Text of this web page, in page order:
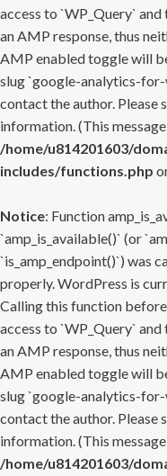
access to `WP_Query`
an AMP response, thus
AMP enabled toggle will
slug `google-analytics-
contact the author. Please
information. (This
/home/u814201603/
includes/functions.php
Notice: Function
`amp_is_available()` (or
`is_amp_endpoint()`) was
properly. WordPress is
Calling this function
access to `WP_Query`
an AMP response, thus
AMP enabled toggle will
slug `google-analytics-
contact the author. Please
information. (This
/home/u814201603/